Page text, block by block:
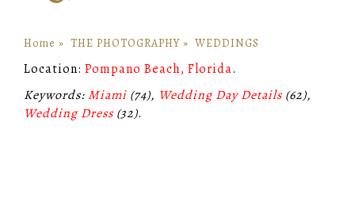
Home » THE PHOTOGRAPHY » WEDDINGS
Location: Pompano Beach, Florida.
Keywords: Miami (74), Wedding Day Details (62),
Wedding Dress (32).